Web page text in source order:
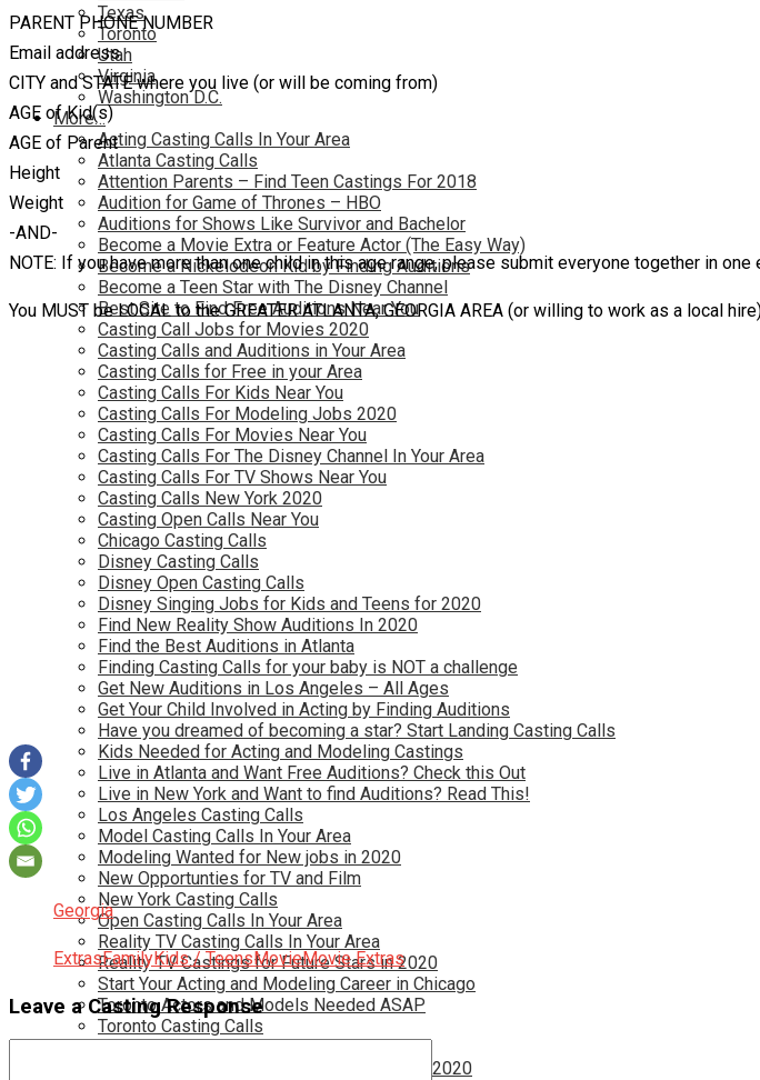
Texas
Toronto
Utah
Virginia
Washington D.C.
More…
Acting Casting Calls In Your Area
Atlanta Casting Calls
Attention Parents – Find Teen Castings For 2018
Audition for Game of Thrones – HBO
Auditions for Shows Like Survivor and Bachelor
Become a Movie Extra or Feature Actor (The Easy Way)
Become a Nickelodeon Kid by Finding Auditions
Become a Teen Star with The Disney Channel
Best Site to Find Free Auditions Near You
Casting Call Jobs for Movies 2020
Casting Calls and Auditions in Your Area
Casting Calls for Free in your Area
Casting Calls For Kids Near You
Casting Calls For Modeling Jobs 2020
Casting Calls For Movies Near You
Casting Calls For The Disney Channel In Your Area
Casting Calls For TV Shows Near You
Casting Calls New York 2020
Casting Open Calls Near You
Chicago Casting Calls
Disney Casting Calls
Disney Open Casting Calls
Disney Singing Jobs for Kids and Teens for 2020
Find New Reality Show Auditions In 2020
Find the Best Auditions in Atlanta
Finding Casting Calls for your baby is NOT a challenge
Get New Auditions in Los Angeles – All Ages
Get Your Child Involved in Acting by Finding Auditions
Have you dreamed of becoming a star? Start Landing Casting Calls
Kids Needed for Acting and Modeling Castings
Live in Atlanta and Want Free Auditions? Check this Out
Live in New York and Want to find Auditions? Read This!
Los Angeles Casting Calls
Model Casting Calls In Your Area
Modeling Wanted for New jobs in 2020
New Opportunties for TV and Film
New York Casting Calls
Open Casting Calls In Your Area
Reality TV Casting Calls In Your Area
Reality TV Castings for Future Stars in 2020
Start Your Acting and Modeling Career in Chicago
Toronto Actors and Models Needed ASAP
Toronto Casting Calls
TV Casting Calls in Your Area
TV Show Auditions for Teens and Adults in 2020
PARENT PHONE NUMBER
Email address
CITY and STATE where you live (or will be coming from)
AGE of Kid(s)
AGE of Parent
Height
Weight
-AND-
NOTE: If you have more than one child in this age range, please submit everyone together in
You MUST be LOCAL to the GREATER ATLANTA, GEORGIA AREA (or willing to work as a local
Georgia
ExtrasFamilyKids / TeensMovieMovie Extras
Leave a Casting Response